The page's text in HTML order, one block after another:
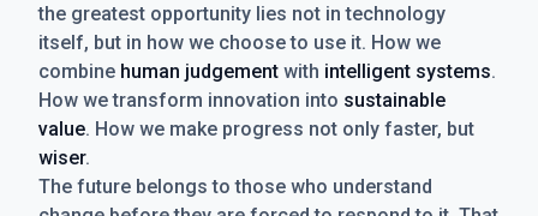
the greatest opportunity lies not in technology
itself, but in how we choose to use it. How we
combine human judgement with intelligent systems.
How we transform innovation into sustainable
value. How we make progress not only faster, but
wiser.
The future belongs to those who understand